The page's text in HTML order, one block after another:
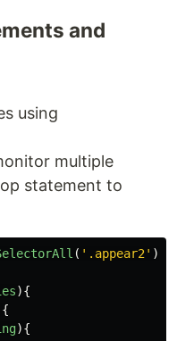
and
using
multiple
statement to
( ' .appear2 ' );
){
{
){